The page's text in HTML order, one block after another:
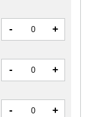
- +
- +
- +